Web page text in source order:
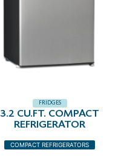
FRIDGES
3.2 CU.FT. COMPACT
REFRIGERATOR
COMPACT REFRIGERATORS